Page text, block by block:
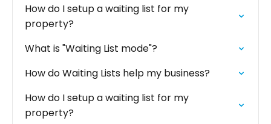
How do I setup a waiting list for my
property?
‍What is "Waiting List mode"?
How do Waiting Lists help my business?
How do I setup a waiting list for my
property?